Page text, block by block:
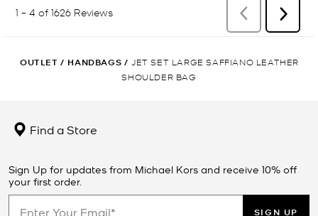
OUTLET / HANDBAGS / JET SET LARGE SAFFIANO LEATHER
SHOULDER BAG
Find a Store
Sign Up for updates from Michael Kors and receive 10% off
your first order.
SIGN UP